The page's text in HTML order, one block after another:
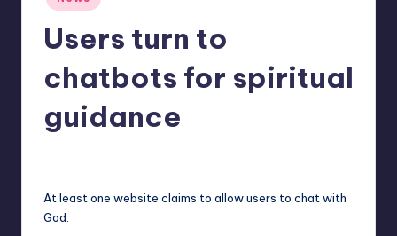
in
Users turn to
chatbots for spiritual
guidance
At least one website claims to allow users to chat with
God.